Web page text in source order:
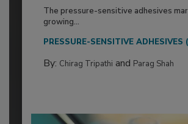
The pressure-sensitive adhesives
growing...
PRESSURE-SENSITIVE ADHESIVES
By: Chirag Tripathi and Parag Shah